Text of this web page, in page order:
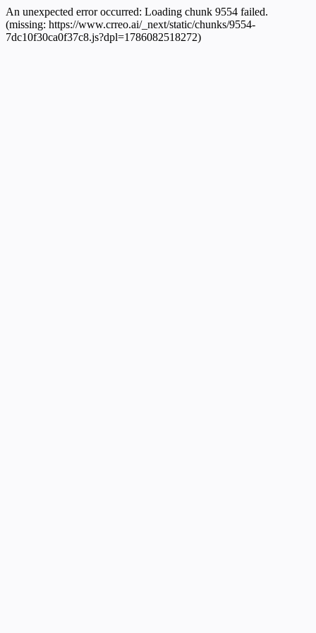
An unexpected error occurred: Loading chunk 9554 failed.
(missing: https://www.crreo.ai/_next/static/chunks/9554-
7dc10f30ca0f37c8.js?dpl=1786082518272)